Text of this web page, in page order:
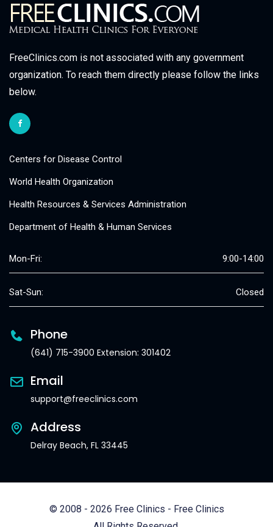
FreeClinics.com is not associated with any government
organization. To reach them directly please follow the links
below.
Centers for Disease Control
World Health Organization
Health Resources & Services Administration
Department of Health & Human Services
Mon-Fri: 9:00-14:00
Sat-Sun: Closed
Phone
(641) 715-3900 Extension: 301402
Email
support@freeclinics.com
Address
Delray Beach, FL 33445
© 2008 - 2026 Free Clinics - Free Clinics